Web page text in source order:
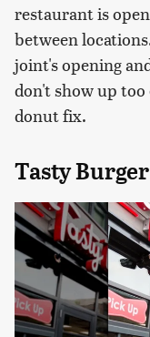
restaurant is
between
joint's opening
don't show up
donut fix.
Tasty Burger